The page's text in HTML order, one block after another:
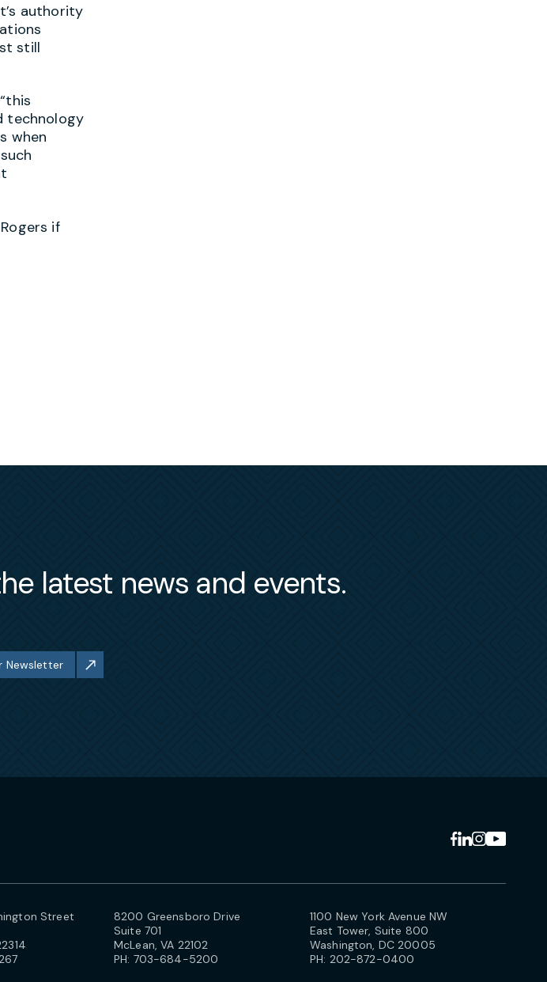
authority
still
technology
when
if
latest news and events.
Newsletter
Street
8200 Greensboro Drive
Suite 701
McLean, VA 22102
PH: 703-684-5200
1100 New York Avenue NW
East Tower, Suite 800
Washington, DC 20005
PH: 202-872-0400